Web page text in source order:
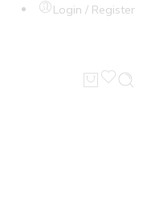
Login / Register